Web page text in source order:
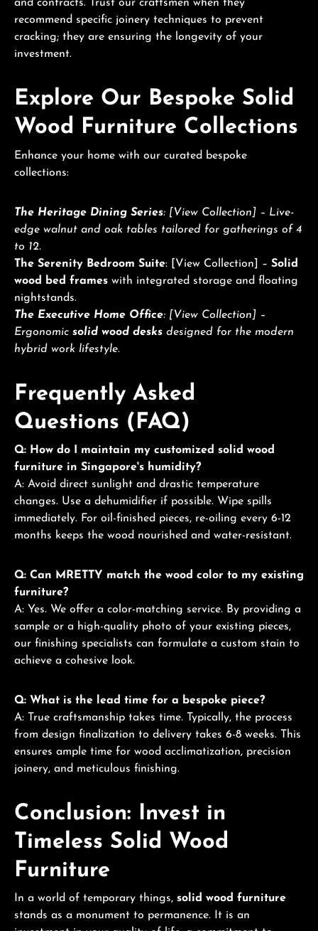
and contracts. Trust our craftsmen when they
recommend specific joinery techniques to prevent
cracking; they are ensuring the longevity of your
investment.
Explore Our Bespoke Solid
Wood Furniture Collections
Enhance your home with our curated bespoke
collections:
The Heritage Dining Series: [View Collection] – Live-
edge walnut and oak tables tailored for gatherings of 4
to 12.
The Serenity Bedroom Suite: [View Collection] – Solid
wood bed frames with integrated storage and floating
nightstands.
The Executive Home Office: [View Collection] –
Ergonomic solid wood desks designed for the modern
hybrid work lifestyle.
Frequently Asked
Questions (FAQ)
Q: How do I maintain my customized solid wood
furniture in Singapore's humidity?
A: Avoid direct sunlight and drastic temperature
changes. Use a dehumidifier if possible. Wipe spills
immediately. For oil-finished pieces, re-oiling every 6-12
months keeps the wood nourished and water-resistant.
Q: Can MRETTY match the wood color to my existing
furniture?
A: Yes. We offer a color-matching service. By providing a
sample or a high-quality photo of your existing pieces,
our finishing specialists can formulate a custom stain to
achieve a cohesive look.
Q: What is the lead time for a bespoke piece?
A: True craftsmanship takes time. Typically, the process
from design finalization to delivery takes 6-8 weeks. This
ensures ample time for wood acclimatization, precision
joinery, and meticulous finishing.
Conclusion: Invest in
Timeless Solid Wood
Furniture
In a world of temporary things, solid wood furniture
stands as a monument to permanence. It is an